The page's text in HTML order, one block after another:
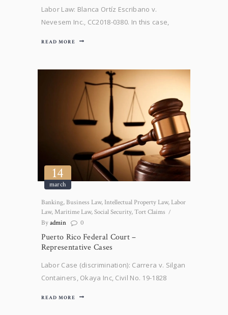
Labor Law: Blanca Ortíz Escribano v.
Nevesem Inc., CC2018-0380. In this case,
defendants’ request and the Appeal Court’s
confirmed. However, the Supreme Court
READ MORE
14
march
Banking, Business Law, Intellectual Property Law, Labor
Law,Maritime Law,Social Security,Tort Claims
Byadmin 0
Puerto Rico Federal Court –
Representative Cases
Labor Case (discrimination): Carrera v. Silgan
Containers, Okaya Inc, Civil No. 19-1828
READ MORE